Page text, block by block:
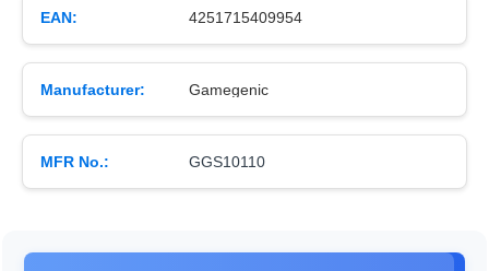
EAN: 4251715409954
Manufacturer: Gamegenic
MFR No.: GGS10110